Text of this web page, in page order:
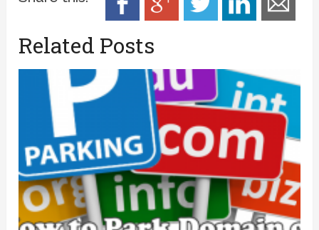
Related Posts